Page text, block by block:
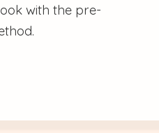
with the pre-